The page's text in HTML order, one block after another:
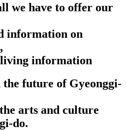
we have to offer our
information on
information
the future of Gyeonggi-
arts and culture
do.